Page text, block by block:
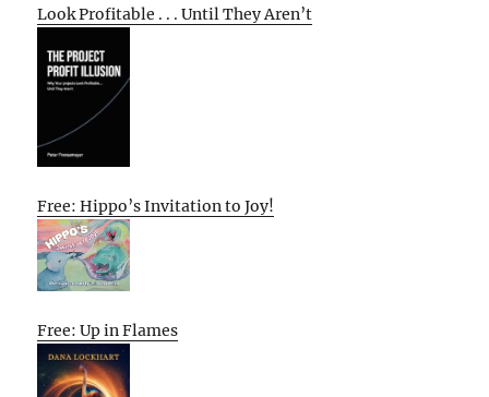
Look Profitable . . . Until They Aren’t
Free: Hippo’s Invitation to Joy!
Free: Up in Flames